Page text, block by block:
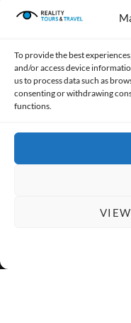
To provide the best
and/or access device
us to process data such as
consenting or withdrawing
functions.
Award-winning,
back 80% of
CONTACT US
TOP
Reality